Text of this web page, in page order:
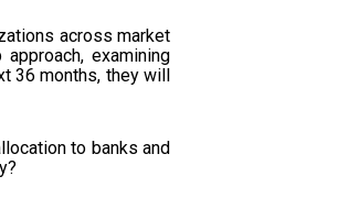
across market
examining
36 months, they will
to banks and